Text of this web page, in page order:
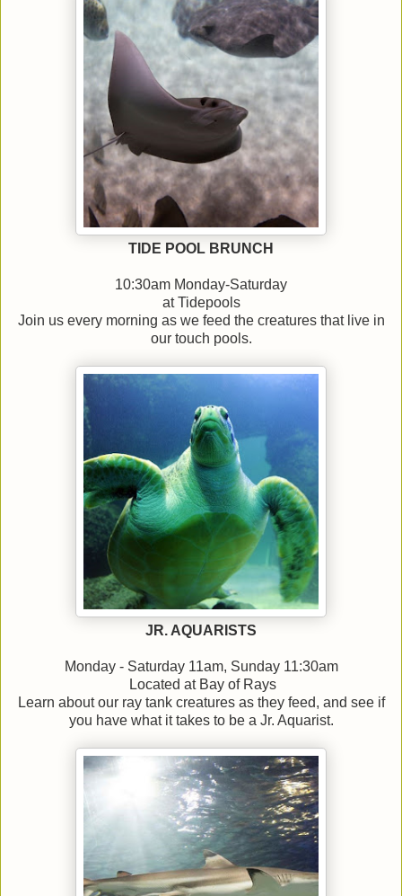
TIDE POOL BRUNCH
10:30am Monday-Saturday
at Tidepools
Join us every morning as we feed the creatures that live in
our touch pools.
JR. AQUARISTS
Monday - Saturday 11am, Sunday 11:30am
Located at Bay of Rays
Learn about our ray tank creatures as they feed, and see if
you have what it takes to be a Jr. Aquarist.